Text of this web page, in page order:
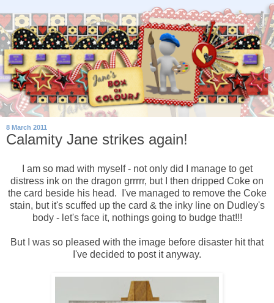
8 March 2011
Calamity Jane strikes again!
I am so mad with myself - not only did I manage to get
distress ink on the dragon grrrrr, but I then dripped Coke on
the card beside his head. I've managed to remove the Coke
stain, but it's scuffed up the card & the inky line on Dudley's
body - let's face it, nothings going to budge that!!!
But I was so pleased with the image before disaster hit that
I've decided to post it anyway.